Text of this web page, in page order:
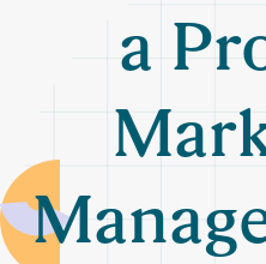
a